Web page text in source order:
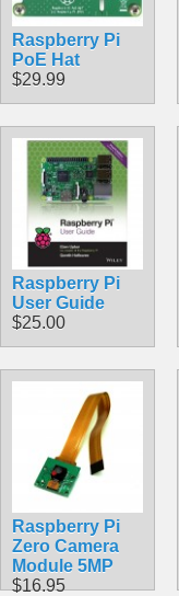
Raspberry Pi
PoE Hat
$29.99
Raspberry Pi
User Guide
$25.00
Raspberry Pi
Zero Camera
Module 5MP
$16.95